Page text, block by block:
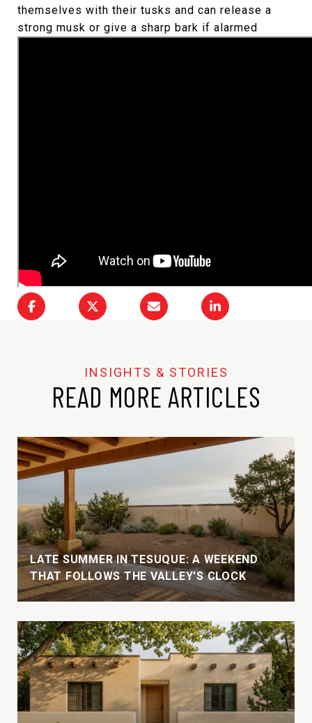
themselves with their tusks and can release a
strong musk or give a sharp bark if alarmed
READ MORE ARTICLES
LATE SUMMER IN TESUQUE: A WEEKEND
THAT FOLLOWS THE VALLEY'S CLOCK